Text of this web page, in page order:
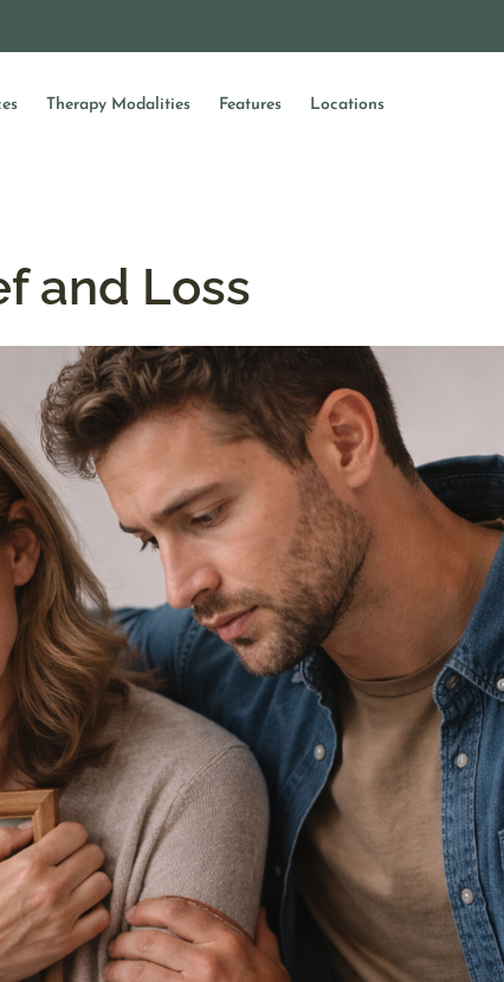
Therapy Modalities Features Locations
and Loss